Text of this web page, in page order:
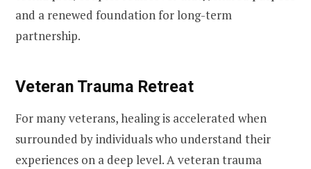
and a renewed foundation for long-term
partnership.
Veteran Trauma Retreat
For many veterans, healing is accelerated when
surrounded by individuals who understand their
experiences on a deep level. A veteran trauma